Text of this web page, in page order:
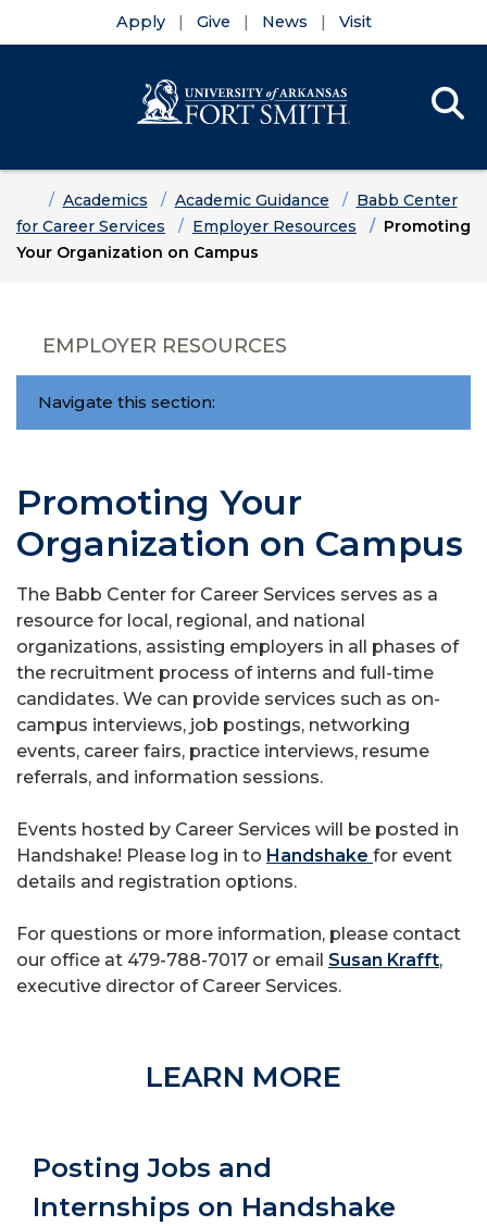
Apply Give News Visit
HomeAcademics Academic Guidance
Babb Center
for Career Services
Employer Resources
Promoting
Your Organization on Campus
EMPLOYER RESOURCES
Navigate this section:
Promoting Your
Organization on Campus
The Babb Center for Career Services serves as a
resource for local, regional, and national
organizations, assisting employers in all phases of
the recruitment process of interns and full-time
candidates. We can provide services such as on-
campus interviews, job postings, networking
events, career fairs, practice interviews, resume
referrals, and information sessions.
Events hosted by Career Services will be posted in
Handshake! Please log in to Handshake for event
details and registration options.
For questions or more information, please contact
our office at 479-788-7017 or email Susan Krafft,
executive director of Career Services.
LEARN MORE
Posting Jobs and
Internships on Handshake